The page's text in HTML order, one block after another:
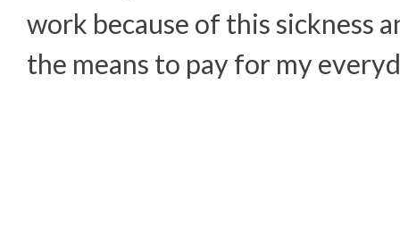
work because of this sickness
the means to pay for my